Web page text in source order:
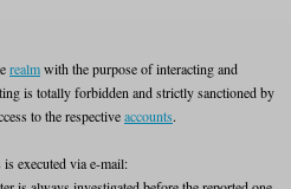
realmwith the purpose of interacting and
is totally forbidden and strictly sanctioned by
to the respectiveaccounts.
executed via e-mail: